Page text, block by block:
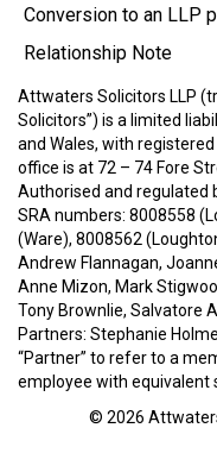
Conversion to an LLP
Relationship Note
Attwaters Solicitors LLP
Solicitors”) is a limited
and Wales, with
office is at 72 – 74 Fore
Authorised and regulated
SRA numbers: 8008558
(Ware), 8008562
Andrew Flannagan,
Anne Mizon, Mark
Tony Brownlie, Salvatore
Partners: Stephanie
“Partner” to refer to a
employee with equivalent
© 2026